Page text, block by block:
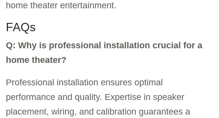
home theater entertainment.
FAQs
Q: Why is professional installation crucial for a
home theater?
Professional installation ensures optimal
performance and quality. Expertise in speaker
placement, wiring, and calibration guarantees a